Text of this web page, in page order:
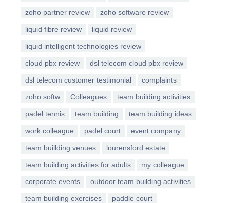
zoho partner review zoho software review
liquid fibre review liquid review
liquid intelligent technologies review
cloud pbx review dsl telecom cloud pbx review
dsl telecom customer testimonial complaints
zoho softw Colleagues team building activities
padel tennis team building team building ideas
work colleague padel court event company
team buillding venues lourensford estate
team building activities for adults my colleague
corporate events outdoor team building activities
team building exercises paddle court